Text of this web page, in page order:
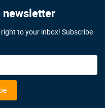
newsletter
to your inbox! Subscribe